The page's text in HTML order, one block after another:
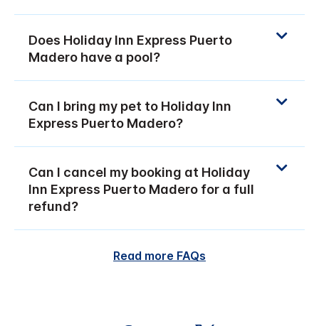
Does Holiday Inn Express Puerto
Madero have a pool?
Can I bring my pet to Holiday Inn
Express Puerto Madero?
Can I cancel my booking at Holiday
Inn Express Puerto Madero for a full
refund?
Read more FAQs